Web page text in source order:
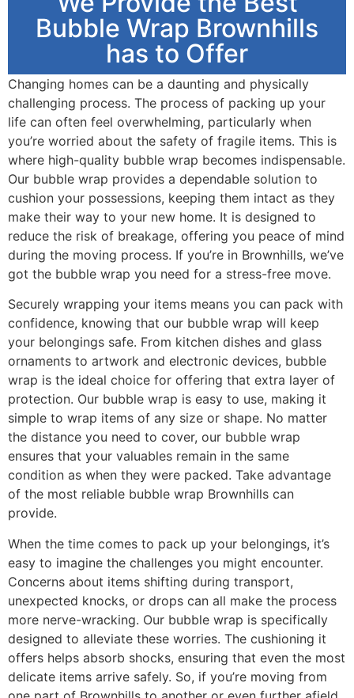
Bubble Wrap Brownhills
has to Offer
Changing homes can be a daunting and physically
challenging process. The process of packing up your
life can often feel overwhelming, particularly when
you’re worried about the safety of fragile items. This is
where high-quality bubble wrap becomes indispensable.
Our bubble wrap provides a dependable solution to
cushion your possessions, keeping them intact as they
make their way to your new home. It is designed to
reduce the risk of breakage, offering you peace of mind
during the moving process. If you’re in Brownhills, we’ve
got the bubble wrap you need for a stress-free move.
Securely wrapping your items means you can pack with
confidence, knowing that our bubble wrap will keep
your belongings safe. From kitchen dishes and glass
ornaments to artwork and electronic devices, bubble
wrap is the ideal choice for offering that extra layer of
protection. Our bubble wrap is easy to use, making it
simple to wrap items of any size or shape. No matter
the distance you need to cover, our bubble wrap
ensures that your valuables remain in the same
condition as when they were packed. Take advantage
of the most reliable bubble wrap Brownhills can
provide.
When the time comes to pack up your belongings, it’s
easy to imagine the challenges you might encounter.
Concerns about items shifting during transport,
unexpected knocks, or drops can all make the process
more nerve-wracking. Our bubble wrap is specifically
designed to alleviate these worries. The cushioning it
offers helps absorb shocks, ensuring that even the most
delicate items arrive safely. So, if you’re moving from